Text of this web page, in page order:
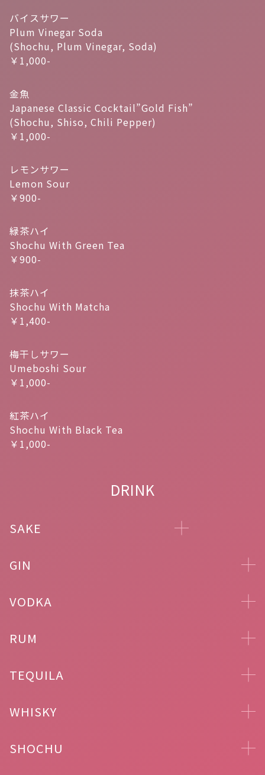
バイスサワー
Plum Vinegar Soda
(Shochu, Plum Vinegar, Soda)
￥1,000-
金魚
Japanese Classic Cocktail”Gold Fish”
(Shochu, Shiso, Chili Pepper)
￥1,000-
レモンサワー
Lemon Sour
￥900-
緑茶ハイ
Shochu With Green Tea
￥900-
抹茶ハイ
Shochu With Matcha
￥1,400-
梅干しサワー
Umeboshi Sour
￥1,000-
紅茶ハイ
Shochu With Black Tea
￥1,000-
DRINK
SAKE
GIN
VODKA
RUM
TEQUILA
WHISKY
SHOCHU